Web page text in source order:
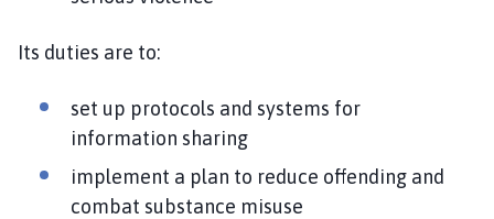
Its duties are to:
set up protocols and systems for
information sharing
implement a plan to reduce offending and
combat substance misuse